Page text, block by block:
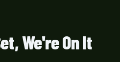
We're On It